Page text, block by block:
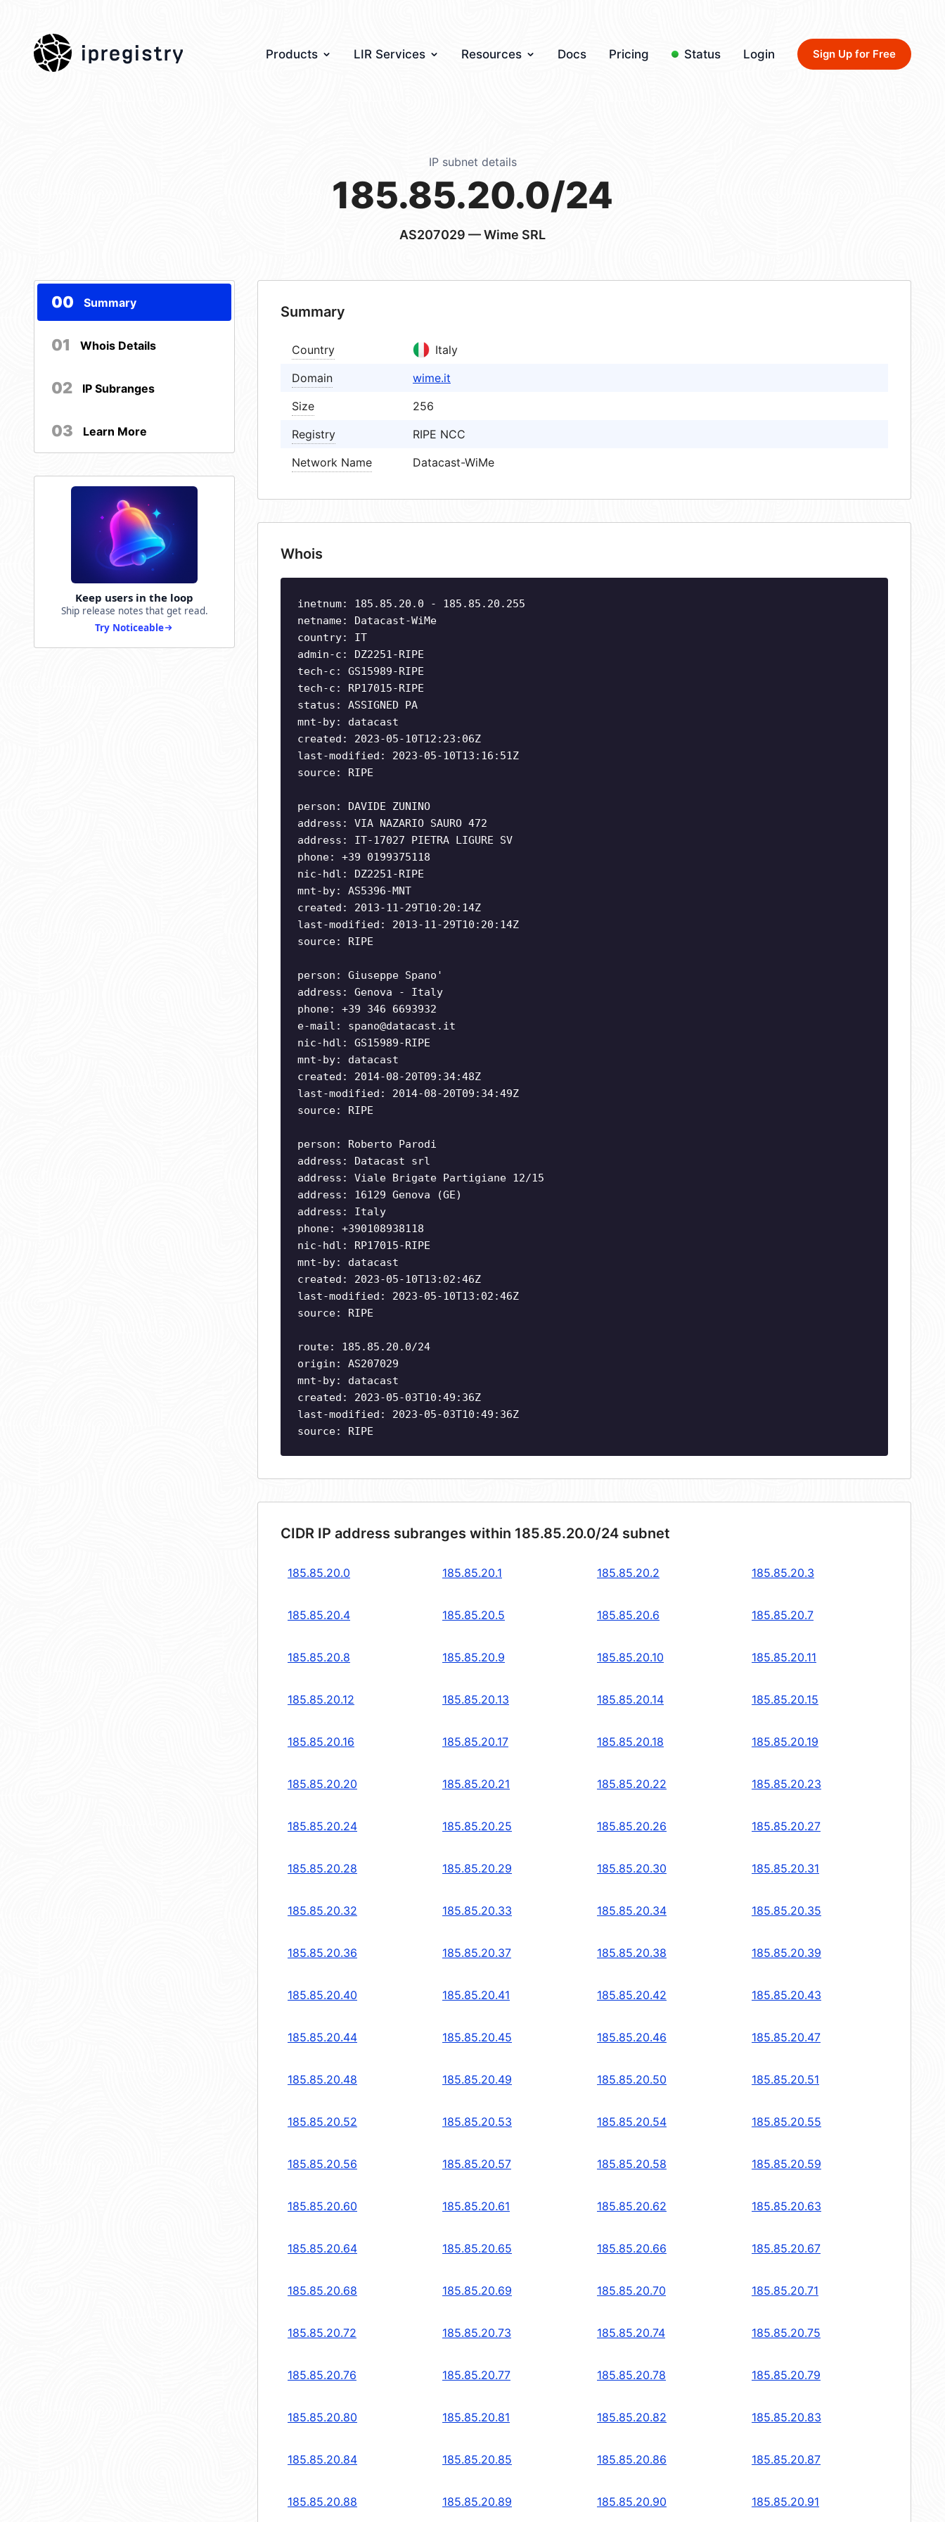
ipregistry Products LIR Services Resources Docs Pricing Status Login Sign Up for Free
IP subnet details
185.85.20.0/24
AS207029 — Wime SRL
00 Summary
01 Whois Details
02 IP Subranges
03 Learn More
Keep users in the loop
Ship release notes that get read.
Try Noticeable
Summary
Country
Italy
Domain
wime.it
Size
256
Registry
RIPE NCC
Network Name
Datacast-WiMe
Whois
inetnum: 185.85.20.0 - 185.85.20.255
netname: Datacast-WiMe
country: IT
admin-c: DZ2251-RIPE
tech-c: GS15989-RIPE
tech-c: RP17015-RIPE
status: ASSIGNED PA
mnt-by: datacast
created: 2023-05-10T12:23:06Z
last-modified: 2023-05-10T13:16:51Z
source: RIPE
person: DAVIDE ZUNINO
address: VIA NAZARIO SAURO 472
address: IT-17027 PIETRA LIGURE SV
phone: +39 0199375118
nic-hdl: DZ2251-RIPE
mnt-by: AS5396-MNT
created: 2013-11-29T10:20:14Z
last-modified: 2013-11-29T10:20:14Z
source: RIPE
person: Giuseppe Spano'
address: Genova - Italy
phone: +39 346 6693932
e-mail: spano@datacast.it
nic-hdl: GS15989-RIPE
mnt-by: datacast
created: 2014-08-20T09:34:48Z
last-modified: 2014-08-20T09:34:49Z
source: RIPE
person: Roberto Parodi
address: Datacast srl
address: Viale Brigate Partigiane 12/15
address: 16129 Genova (GE)
address: Italy
phone: +390108938118
nic-hdl: RP17015-RIPE
mnt-by: datacast
created: 2023-05-10T13:02:46Z
last-modified: 2023-05-10T13:02:46Z
source: RIPE
route: 185.85.20.0/24
origin: AS207029
mnt-by: datacast
created: 2023-05-03T10:49:36Z
last-modified: 2023-05-03T10:49:36Z
source: RIPE
CIDR IP address subranges within 185.85.20.0/24 subnet
185.85.20.0 185.85.20.1 185.85.20.2 185.85.20.3
185.85.20.4 185.85.20.5 185.85.20.6 185.85.20.7
185.85.20.8 185.85.20.9 185.85.20.10 185.85.20.11
185.85.20.12 185.85.20.13 185.85.20.14 185.85.20.15
185.85.20.16 185.85.20.17 185.85.20.18 185.85.20.19
185.85.20.20 185.85.20.21 185.85.20.22 185.85.20.23
185.85.20.24 185.85.20.25 185.85.20.26 185.85.20.27
185.85.20.28 185.85.20.29 185.85.20.30 185.85.20.31
185.85.20.32 185.85.20.33 185.85.20.34 185.85.20.35
185.85.20.36 185.85.20.37 185.85.20.38 185.85.20.39
185.85.20.40 185.85.20.41 185.85.20.42 185.85.20.43
185.85.20.44 185.85.20.45 185.85.20.46 185.85.20.47
185.85.20.48 185.85.20.49 185.85.20.50 185.85.20.51
185.85.20.52 185.85.20.53 185.85.20.54 185.85.20.55
185.85.20.56 185.85.20.57 185.85.20.58 185.85.20.59
185.85.20.60 185.85.20.61 185.85.20.62 185.85.20.63
185.85.20.64 185.85.20.65 185.85.20.66 185.85.20.67
185.85.20.68 185.85.20.69 185.85.20.70 185.85.20.71
185.85.20.72 185.85.20.73 185.85.20.74 185.85.20.75
185.85.20.76 185.85.20.77 185.85.20.78 185.85.20.79
185.85.20.80 185.85.20.81 185.85.20.82 185.85.20.83
185.85.20.84 185.85.20.85 185.85.20.86 185.85.20.87
185.85.20.88 185.85.20.89 185.85.20.90 185.85.20.91